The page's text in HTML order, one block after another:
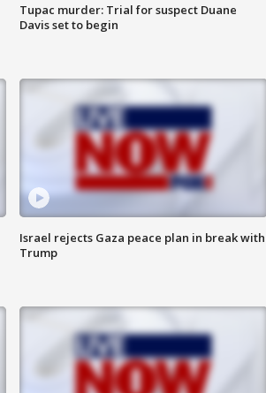
Tupac murder: Trial for suspect Duane
Davis set to begin
Israel rejects Gaza peace plan in break with
Trump